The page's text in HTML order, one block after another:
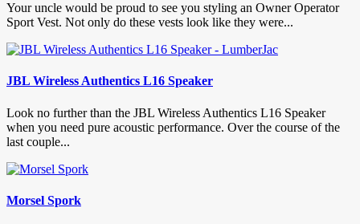
Your uncle would be proud to see you styling an Owner Operator
Sport Vest. Not only do these vests look like they were...
JBL Wireless Authentics L16 Speaker
Look no further than the JBL Wireless Authentics L16 Speaker
when you need pure acoustic performance. Over the course of the
last couple...
Morsel Spork